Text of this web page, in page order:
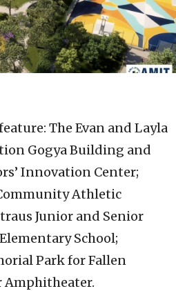
The Evan and Layla
Gogya Building and
Innovation Center;
Athletic
Junior and Senior
School;
Park for Fallen
Amphitheater.